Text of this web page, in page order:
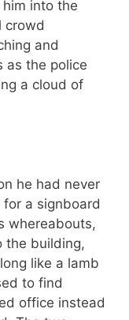
into the
crowd
and
as the police
a cloud of
he had never
a signboard
whereabouts,
the building,
like a lamb
to find
office instead